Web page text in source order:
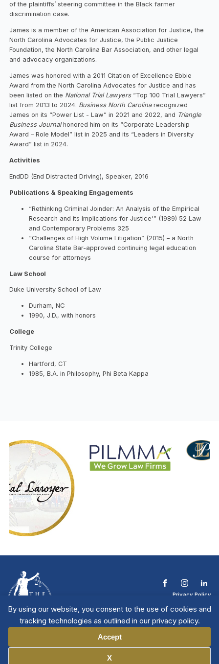
By using our website, you consent to the use of cookies and
tracking technologies as outlined in our privacy policy.
Accept
X
of the plaintiffs’ steering committee in the Black farmer
discrimination case.
James is a member of the American Association for Justice, the
North Carolina Advocates for Justice, the Public Justice
Foundation, the North Carolina Bar Association, and other legal
and advocacy organizations.
James was honored with a 2011 Citation of Excellence Ebbie
Award from the North Carolina Advocates for Justice and has
been listed on the National Trial Lawyers“Top 100 Trial Lawyers”
list from 2013 to 2024. Business North Carolinarecognized
James on its “Power List - Law” in 2021 and 2022, and Triangle
Business Journalhonored him on its “Corporate Leadership
Award – Role Model” list in 2025 and its “Leaders in Diversity
Award” list in 2024.
Activities
EndDD (End Distracted Driving), Speaker, 2016
Publications & Speaking Engagements
“Rethinking Criminal Joinder: An Analysis of the Empirical
Research and its Implications for Justice'” (1989) 52 Law
and Contemporary Problems 325
“Challenges of High Volume Litigation” (2015) – a North
Carolina State Bar-approved continuing legal education
course for attorneys
Law School
Duke University School of Law
Durham, NC
1990, J.D., with honors
College
Trinity College
Hartford, CT
1985, B.A. in Philosophy, Phi Beta Kappa
Privacy Policy
Contact The NTL
Copyright © 2026 All
Rights Reserved
| National Trial
Lawyers
Member Directory